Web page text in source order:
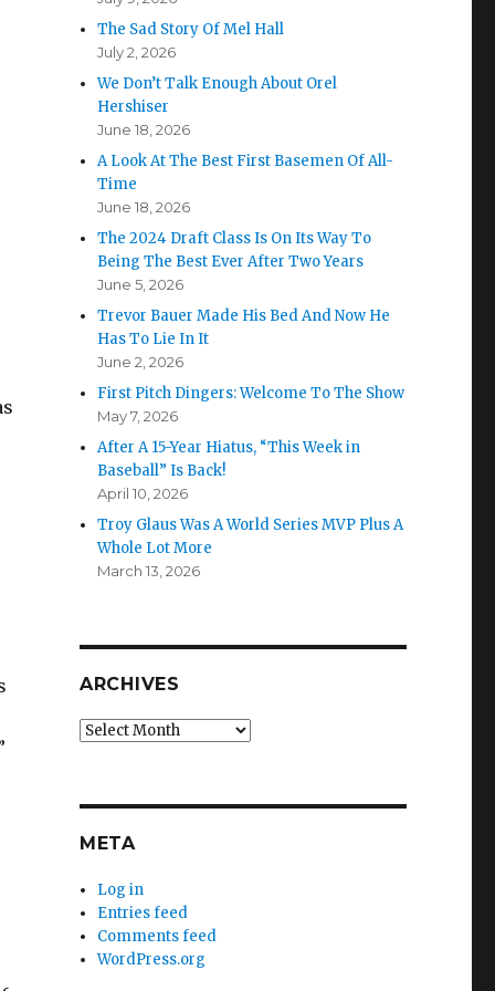
The Sad Story Of Mel Hall
July 2, 2026
We Don’t Talk Enough About Orel
Hershiser
June 18, 2026
A Look At The Best First Basemen Of All-
Time
June 18, 2026
The 2024 Draft Class Is On Its Way To
Being The Best Ever After Two Years
June 5, 2026
Trevor Bauer Made His Bed And Now He
Has To Lie In It
June 2, 2026
First Pitch Dingers: Welcome To The Show
May 7, 2026
After A 15-Year Hiatus, “This Week in
Baseball” Is Back!
April 10, 2026
Troy Glaus Was A World Series MVP Plus A
Whole Lot More
March 13, 2026
ARCHIVES
Archives
META
Log in
Entries feed
Comments feed
WordPress.org